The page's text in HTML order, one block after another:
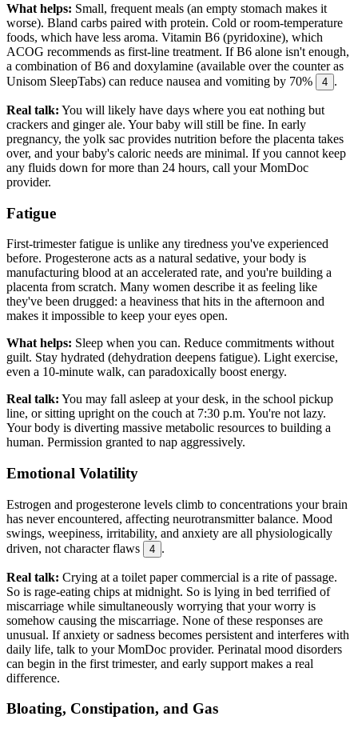
What helps: Small, frequent meals (an empty stomach makes it
worse). Bland carbs paired with protein. Cold or room-temperature
foods, which have less aroma. Vitamin B6 (pyridoxine), which
ACOG recommends as first-line treatment. If B6 alone isn't enough,
a combination of B6 and doxylamine (available over the counter as
Unisom SleepTabs) can reduce nausea and vomiting by 70%
4 .
Real talk: You will likely have days where you eat nothing but
crackers and ginger ale. Your baby will still be fine. In early
pregnancy, the yolk sac provides nutrition before the placenta takes
over, and your baby's caloric needs are minimal. If you cannot keep
any fluids down for more than 24 hours, call your MomDoc
provider.
Fatigue
First-trimester fatigue is unlike any tiredness you've experienced
before. Progesterone acts as a natural sedative, your body is
manufacturing blood at an accelerated rate, and you're building a
placenta from scratch. Many women describe it as feeling like
they've been drugged: a heaviness that hits in the afternoon and
makes it impossible to keep your eyes open.
What helps: Sleep when you can. Reduce commitments without
guilt. Stay hydrated (dehydration deepens fatigue). Light exercise,
even a 10-minute walk, can paradoxically boost energy.
Real talk: You may fall asleep at your desk, in the school pickup
line, or sitting upright on the couch at 7:30 p.m. You're not lazy.
Your body is diverting massive metabolic resources to building a
human. Permission granted to nap aggressively.
Emotional Volatility
Estrogen and progesterone levels climb to concentrations your brain
has never encountered, affecting neurotransmitter balance. Mood
swings, weepiness, irritability, and anxiety are all physiologically
driven, not character flaws
4 .
Real talk: Crying at a toilet paper commercial is a rite of passage.
So is rage-eating chips at midnight. So is lying in bed terrified of
miscarriage while simultaneously worrying that your worry is
somehow causing the miscarriage. None of these responses are
unusual. If anxiety or sadness becomes persistent and interferes with
daily life, talk to your MomDoc provider. Perinatal mood disorders
can begin in the first trimester, and early support makes a real
difference.
Bloating, Constipation, and Gas